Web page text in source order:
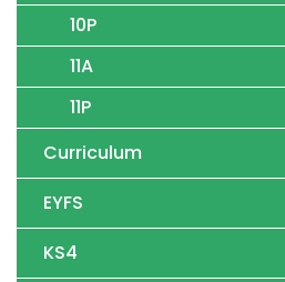
10P
11A
11P
Curriculum
EYFS
KS4